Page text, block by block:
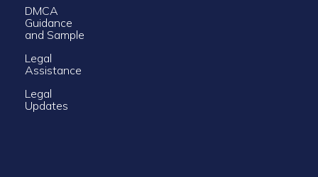
DMCA
Guidance
and Sample
Legal
Assistance
Legal
Updates